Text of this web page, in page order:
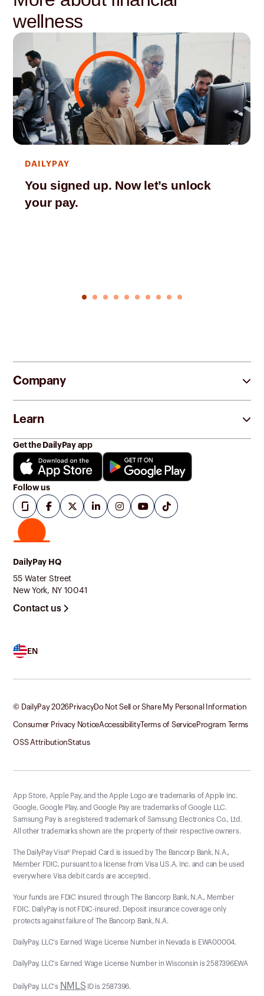
wellness
DAILYPAY
You signed up. Now let’s unlock
your pay.
DailyPay HQ
55 Water Street
New York, NY 10041
Contact us
EN
Company
Learn
Get the DailyPay app
Follow us
© DailyPay2026PrivacyDo Not Sell or Share My Personal Information
Consumer Privacy NoticeAccessibilityTerms of ServiceProgram Terms
OSS AttributionStatus
App Store, Apple Pay, and the Apple Logo are trademarks of Apple Inc.
Google, Google Play, and Google Pay are trademarks of Google LLC.
Samsung Pay is a registered trademark of Samsung Electronics Co., Ltd.
All other trademarks shown are the property of their respective owners.
The DailyPay Visa® Prepaid Card is issued by The Bancorp Bank, N.A.,
Member FDIC, pursuant to a license from Visa U.S.A. Inc. and can be used
everywhere Visa debit cards are accepted.
Your funds are FDIC insured through The Bancorp Bank, N.A., Member
FDIC. DailyPay is not FDIC-insured. Deposit insurance coverage only
protects against failure of The Bancorp Bank, N.A.
DailyPay, LLC's Earned Wage License Number in Nevada is EWA00004.
DailyPay, LLC's Earned Wage License Number in Wisconsin is 2587396EWA
DailyPay, LLC's NMLS ID is 2587396.